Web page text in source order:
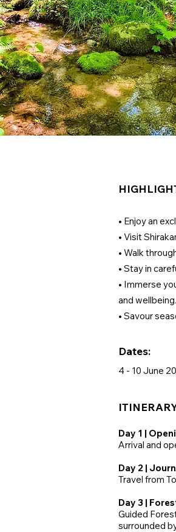
• Enjoy an
• Visit
• Walk
• Stay in
• Immerse
and wellbeing.
• Savour
Dates:
4 - 10 June
Day 1 |
Arrival and
Day 2 |
Travel from
Day 3 |
Guided
surrounded